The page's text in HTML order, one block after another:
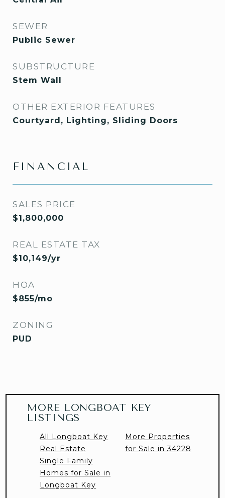
SEWER
Public Sewer
SUBSTRUCTURE
Stem Wall
OTHER EXTERIOR FEATURES
Courtyard, Lighting, Sliding Doors
FINANCIAL
SALES PRICE
$1,800,000
REAL ESTATE TAX
$10,149/yr
HOA
$855/mo
ZONING
PUD
MORE LONGBOAT KEY
LISTINGS
All Longboat Key
Real Estate
Single Family
Homes for Sale in
Longboat Key
More Properties
for Sale in 34228